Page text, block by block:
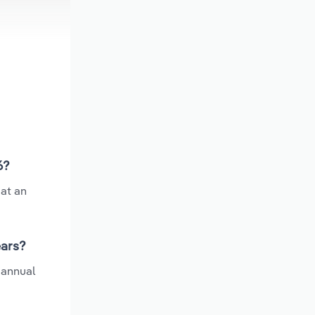
an